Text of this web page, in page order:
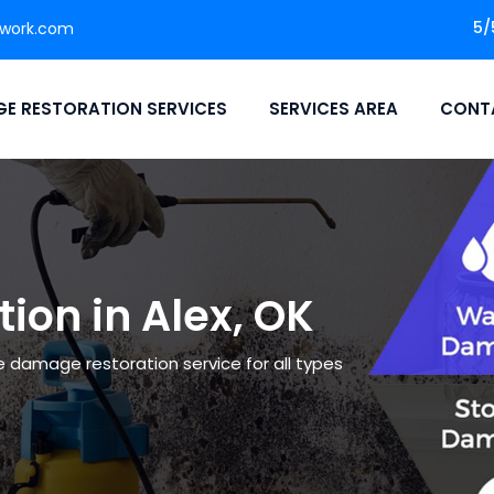
5/
RESTORATION SERVICES SERVICES AREA
in Alex, OK
damage restoration service for all types